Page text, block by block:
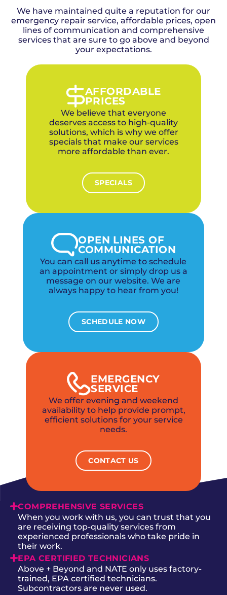
work, and our experienced electricians work
efficiently to minimize disruption to your
Yukon household.
Yukon, since 2015. We're family-owned, use no
subcontractors, and every electrician is
factory-trained and background-checked. Our
4.9-star rating across 1,100+ reviews reflects
our commitment to quality. For a blend of
expanding new developments in Yukon, we
offer upfront pricing, a 1-year labor warranty on
parts, financing options, and discounts for
veterans and first responders. We specialize in
balancing electrical upgrades in older homes
with smart-ready wiring in new builds.
We have maintained quite a reputation for our
emergency repair service, affordable prices, open
lines of communication and comprehensive
services that are sure to go above and beyond
your expectations.
AFFORDABLE
PRICES
We believe that everyone
deserves access to high-quality
solutions, which is why we offer
specials that make our services
more affordable than ever.
SPECIALS
OPEN LINES OF
COMMUNICATION
You can call us anytime to schedule
an appointment or simply drop us a
message on our website. We are
always happy to hear from you!
SCHEDULE NOW
EMERGENCY
SERVICE
We offer evening and weekend
availability to help provide prompt,
efficient solutions for your service
needs.
CONTACT US
COMPREHENSIVE SERVICES
When you work with us, you can trust that you
are receiving top-quality services from
experienced professionals who take pride in
their work.
EPA CERTIFIED TECHNICIANS
Above + Beyond and NATE only uses factory-
trained, EPA certified technicians.
Subcontractors are never used.